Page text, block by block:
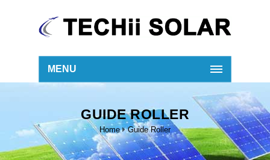
MENU
GUIDE ROLLER
Home Guide Roller